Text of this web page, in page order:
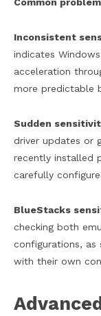
Inconsistent
indicates
acceleration
more predictable
Sudden
driver updates or
recently installed
carefully
BlueStacks
checking both
configurations, as
with their own